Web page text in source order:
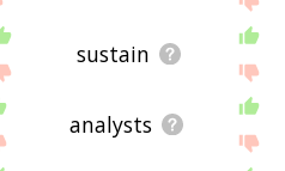
sustain
analysts